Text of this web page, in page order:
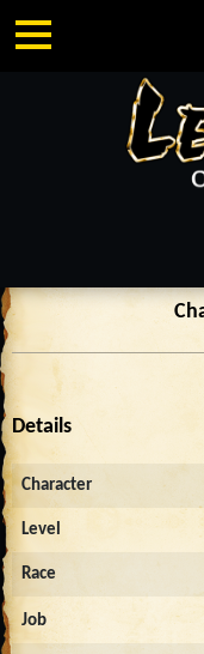
Details
Character
Level
Race
Job